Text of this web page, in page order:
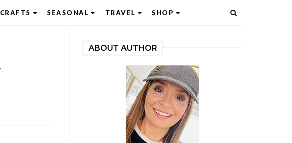
CRAFTS SEASONAL TRAVEL SHOP
ABOUT AUTHOR